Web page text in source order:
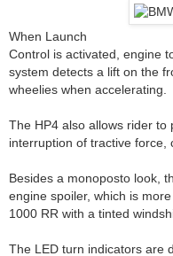
When Launch
Control is activated, engine
system detects a lift on the
wheelies when accelerating.
The HP4 also allows rider
interruption of tractive force,
Besides a monoposto look,
engine spoiler, which is
1000 RR with a tinted
The LED turn indicators are